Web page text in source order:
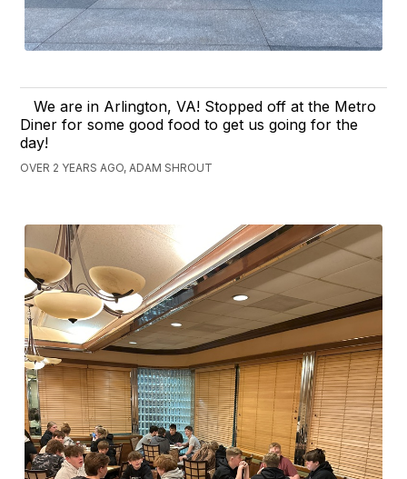
We are in Arlington, VA! Stopped off at the Metro
Diner for some good food to get us going for the
day!
OVER 2 YEARS AGO, ADAM SHROUT